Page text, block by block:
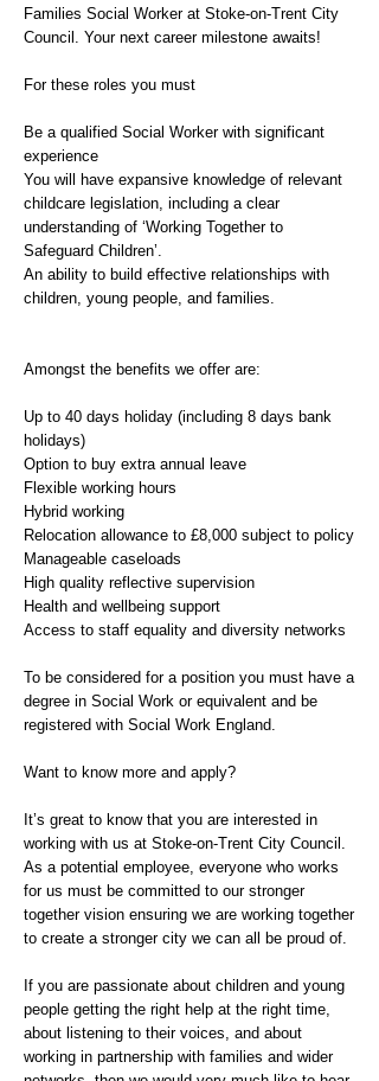
Families Social Worker at Stoke-on-Trent City
Council. Your next career milestone awaits!
For these roles you must
Be a qualified Social Worker with significant
experience
You will have expansive knowledge of relevant
childcare legislation, including a clear
understanding of ‘Working Together to
Safeguard Children’.
An ability to build effective relationships with
children, young people, and families.
Amongst the benefits we offer are:
Up to 40 days holiday (including 8 days bank
holidays)
Option to buy extra annual leave
Flexible working hours
Hybrid working
Relocation allowance to £8,000 subject to policy
Manageable caseloads
High quality reflective supervision
Health and wellbeing support
Access to staff equality and diversity networks
To be considered for a position you must have a
degree in Social Work or equivalent and be
registered with Social Work England.
Want to know more and apply?
It’s great to know that you are interested in
working with us at Stoke-on-Trent City Council.
As a potential employee, everyone who works
for us must be committed to our stronger
together vision ensuring we are working together
to create a stronger city we can all be proud of.
If you are passionate about children and young
people getting the right help at the right time,
about listening to their voices, and about
working in partnership with families and wider